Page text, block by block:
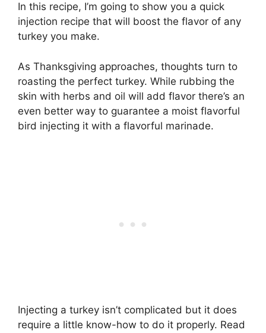
In this recipe, I’m going to show you a quick
injection recipe that will boost the flavor of any
turkey you make.
As Thanksgiving approaches, thoughts turn to
roasting the perfect turkey. While rubbing the
skin with herbs and oil will add flavor there’s an
even better way to guarantee a moist flavorful
bird injecting it with a flavorful marinade.
Injecting a turkey isn’t complicated but it does
require a little know-how to do it properly. Read